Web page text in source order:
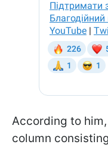
According to
column